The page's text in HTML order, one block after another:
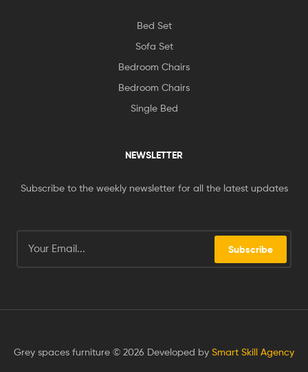
Bed Set
Sofa Set
Bedroom Chairs
Bedroom Chairs
Single Bed
NEWSLETTER
Subscribe to the weekly newsletter for all the latest updates
Subscribe
Grey spaces furniture © 2026 Developed by Smart Skill Agency